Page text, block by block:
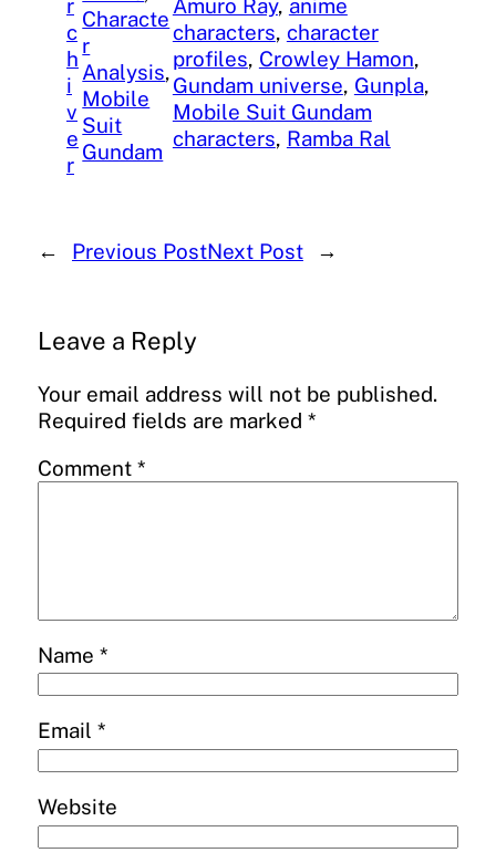
r
c
h
i
v
e
r
Characte
r
Analysis ,
Mobile
Suit
Gundam
Amuro Ray, anime
characters, character
profiles, Crowley Hamon
Gundam universe, Gunpla
Mobile Suit Gundam
characters, Ramba Ral
← Previous PostNext Post →
Leave a Reply
Your email address will not be published.
Required fields are marked *
Comment *
Name *
Email *
Website